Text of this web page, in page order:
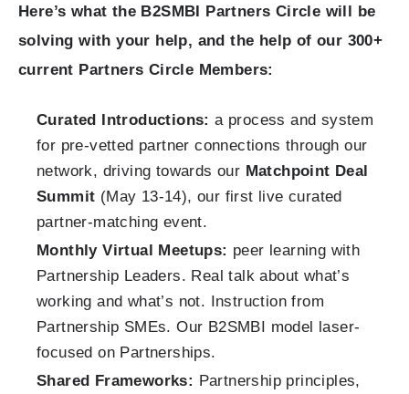
Here’s what the B2SMBI Partners Circle will be
solving with your help, and the help of our 300+
current Partners Circle Members:
Curated Introductions:a process and system
for pre-vetted partner connections through our
network, driving towards our Matchpoint Deal
Summit (May 13-14), our first live curated
partner-matching event.
Monthly Virtual Meetups: peer learning with
Partnership Leaders. Real talk about what’s
working and what’s not. Instruction from
Partnership SMEs. Our B2SMBI model laser-
focused on Partnerships.
Shared Frameworks: Partnership principles,